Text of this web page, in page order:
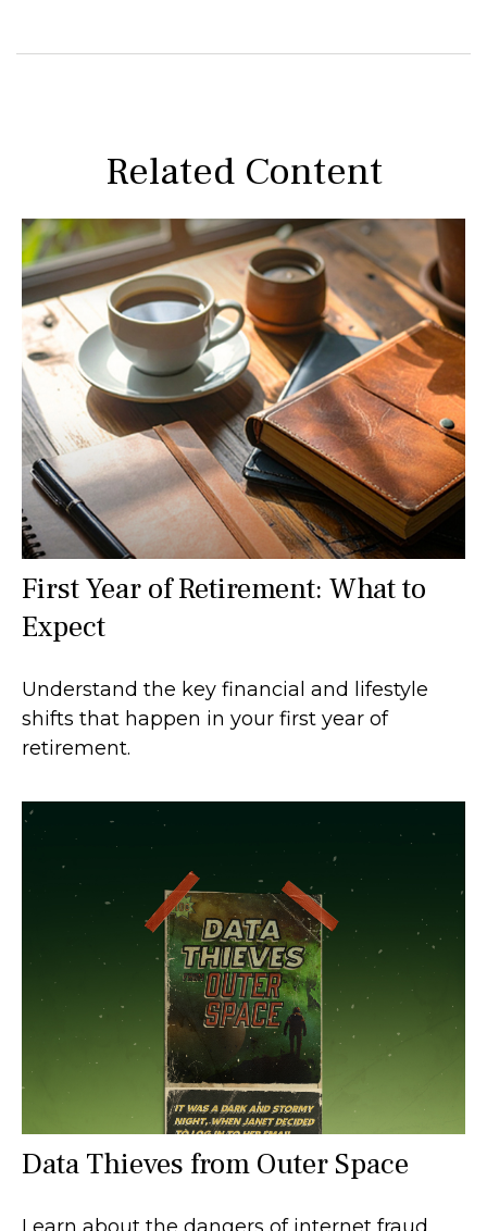
Related Content
First Year of Retirement: What to
Expect
Understand the key financial and lifestyle
shifts that happen in your first year of
retirement.
Data Thieves from Outer Space